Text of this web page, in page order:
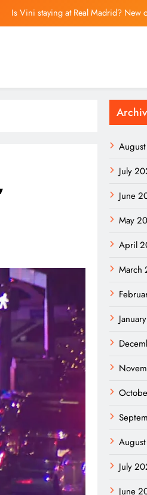
Is Vini staying at Real Madrid? New
Potential seen for
Is Vini staying at Real Madrid? New
July
June
May
April
March
July
June